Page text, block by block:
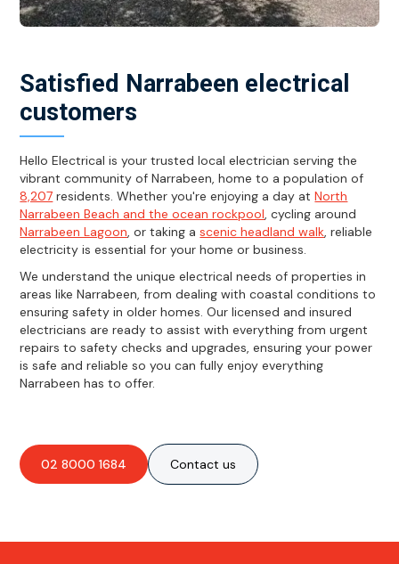
Satisfied Narrabeen electrical
customers
Hello Electrical is your trusted local electrician serving the
vibrant community of Narrabeen, home to a population of
8,207 residents. Whether you're enjoying a day atNorth
Narrabeen Beach and the ocean rockpool, cycling around
Narrabeen Lagoon, or taking ascenic headland walk, reliable
electricity is essential for your home or business.
We understand the unique electrical needs of properties in
areas like Narrabeen, from dealing with coastal conditions to
ensuring safety in older homes. Our licensed and insured
electricians are ready to assist with everything from urgent
repairs to safety checks and upgrades, ensuring your power
is safe and reliable so you can fully enjoy everything
Narrabeen has to offer.
02 8000 1684 Contact us